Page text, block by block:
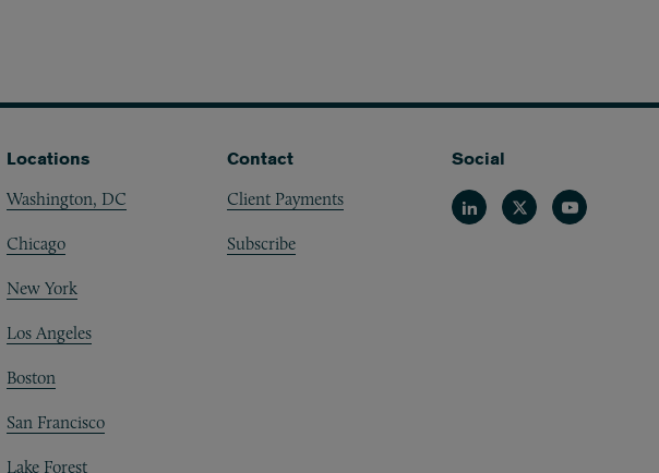
Locations
Washington, DC
Chicago
New York
Los Angeles
Boston
San Francisco
Lake Forest
Contact
Client Payments
Subscribe
Social
LinkedinTwitterYoutube